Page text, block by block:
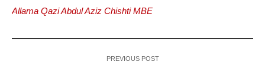
Allama Qazi Abdul Aziz Chishti MBE
PREVIOUS POST